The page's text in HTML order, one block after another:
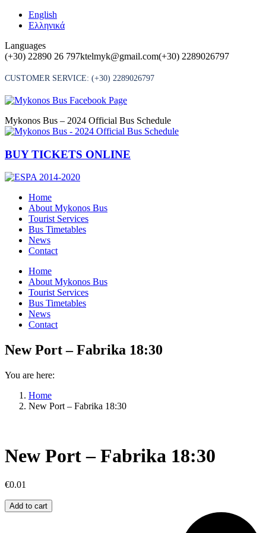
Skip
English
Ελληνικά
Languages
(+30) 22890 26 797ktelmyk@gmail.com(+30) 2289026797
CUSTOMER SERVICE: (+30) 2289026797
Mykonos Bus – 2024 Official Bus Schedule
BUY TICKETS ONLINE
Home
About Mykonos Bus
Tourist Services
Bus Timetables
News
Contact
Home
About Mykonos Bus
Tourist Services
Bus Timetables
News
Contact
New Port – Fabrika 18:30
You are here:
Home
New Port – Fabrika 18:30
New Port – Fabrika 18:30
€0.01
New
Port
Add to cart